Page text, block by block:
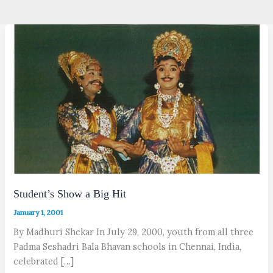
Student’s Show a Big Hit
January 1, 2001
By Madhuri Shekar In July 29, 2000, youth from all three
Padma Seshadri Bala Bhavan schools in Chennai, India,
celebrated […]